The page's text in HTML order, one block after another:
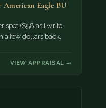
American Eagle BU
spot ($58 as I write
a few dollars back,
VIEW APPRAISAL →